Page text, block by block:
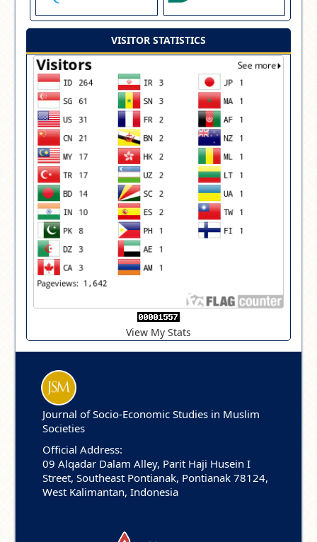
VISITOR STATISTICS
View My Stats
Journal of Socio-Economic Studies in Muslim
Societies
Official Address:
09 Alqadar Dalam Alley, Parit Haji Husein I
Street, Southeast Pontianak, Pontianak 78124,
West Kalimantan, Indonesia